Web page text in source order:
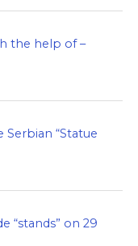
the help of –
“Statue
“stands” on 29